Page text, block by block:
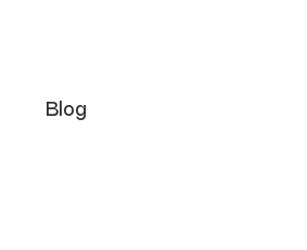
Blog